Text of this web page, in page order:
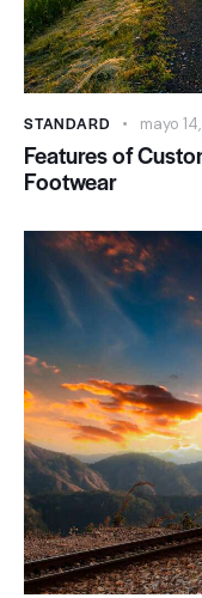
STANDARD mayo
Features of
Footwear